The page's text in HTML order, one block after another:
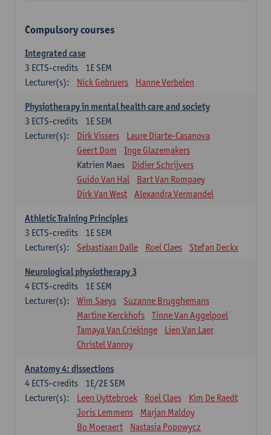
Compulsory courses
Integrated case
1E SEM
3 ECTS-credits
Lecturer(s):
Nick Gebruers Hanne Verbelen
Physiotherapy in mental health care and society
1E SEM
3 ECTS-credits
Lecturer(s):
Dirk Vissers
Laure Diarte-Casanova
Geert Dom
Inge Glazemakers
Katrien Maes
Didier Schrijvers
Guido Van Hal
Bart Van Rompaey
Dirk Van West
Alexandra Vermandel
Athletic Training Principles
1E SEM
3 ECTS-credits
Lecturer(s):
Sebastiaan Dalle Roel Claes Stefan Deckx
Neurological physiotherapy 3
1E SEM
4 ECTS-credits
Lecturer(s):
Wim Saeys
Suzanne Brugghemans
Martine Kerckhofs
Tinne Van Aggelpoel
Tamaya Van Criekinge
Lien Van Laer
Christel Vanroy
Anatomy 4: dissections
1E/2E SEM
4 ECTS-credits
Lecturer(s):
Leen Uyttebroek Roel Claes
Kim De Raedt
Joris Lemmens
Marjan Maldoy
Bo Moeraert
Nastasia Popowycz